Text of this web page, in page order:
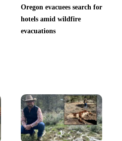
Oregon evacuees search for
hotels amid wildfire
evacuations